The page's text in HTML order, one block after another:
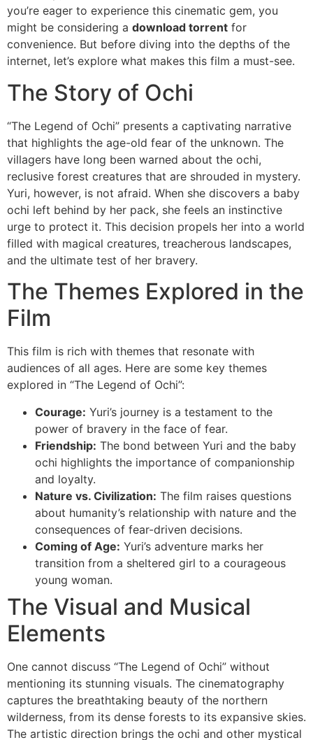
you’re eager to experience this cinematic gem, you
might be considering a download torrent for
convenience. But before diving into the depths of the
internet, let’s explore what makes this film a must-see.
The Story of Ochi
“The Legend of Ochi” presents a captivating narrative
that highlights the age-old fear of the unknown. The
villagers have long been warned about the ochi,
reclusive forest creatures that are shrouded in mystery.
Yuri, however, is not afraid. When she discovers a baby
ochi left behind by her pack, she feels an instinctive
urge to protect it. This decision propels her into a world
filled with magical creatures, treacherous landscapes,
and the ultimate test of her bravery.
The Themes Explored in the
Film
This film is rich with themes that resonate with
audiences of all ages. Here are some key themes
explored in “The Legend of Ochi”:
Courage: Yuri’s journey is a testament to the
power of bravery in the face of fear.
Friendship: The bond between Yuri and the baby
ochi highlights the importance of companionship
and loyalty.
Nature vs. Civilization: The film raises questions
about humanity’s relationship with nature and the
consequences of fear-driven decisions.
Coming of Age: Yuri’s adventure marks her
transition from a sheltered girl to a courageous
young woman.
The Visual and Musical
Elements
One cannot discuss “The Legend of Ochi” without
mentioning its stunning visuals. The cinematography
captures the breathtaking beauty of the northern
wilderness, from its dense forests to its expansive skies.
The artistic direction brings the ochi and other mystical